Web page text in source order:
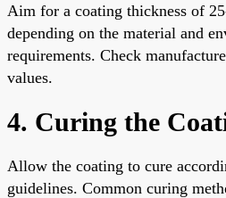
Aim for a coating thickness of
depending on the material and
requirements. Check
values.
4. Curing the
Allow the coating to cure
guidelines. Common curing